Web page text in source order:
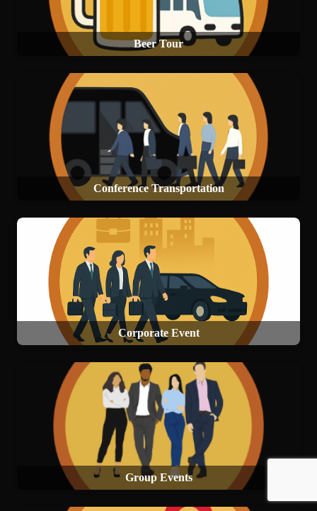
Beer Tour
Conference Transportation
Corporate Event
Group Events